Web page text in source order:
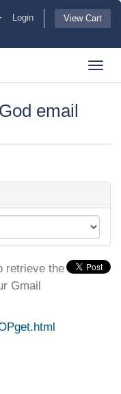
Login View Cart
email
retrieve the
Gmail